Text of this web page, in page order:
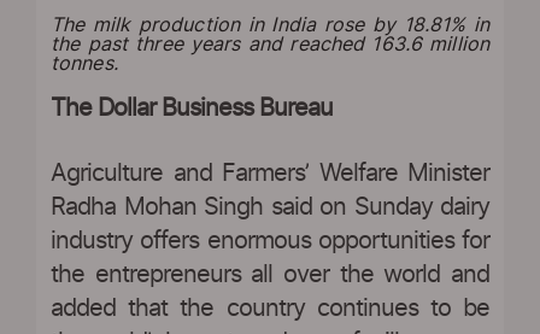
The milk production in India rose by 18.81% in
the past three years and reached 163.6 million
tonnes.
The Dollar Business Bureau
Agriculture and Farmers’ Welfare Minister
Radha Mohan Singh said on Sunday dairy
industry offers enormous opportunities for
the entrepreneurs all over the world and
added that the country continues to be